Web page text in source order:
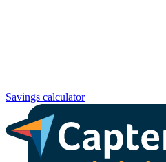
Savings calculator